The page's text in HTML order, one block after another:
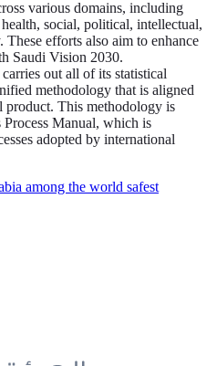
various domains, including
social, political, intellectual,
efforts also aim to enhance
Saudi Vision 2030.
out all of its statistical
methodology that is aligned
product. This methodology is
Process Manual, which is
adopted by international
among the world safest